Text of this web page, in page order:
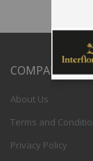
COMPANY
About Us
Terms and
Privacy Policy